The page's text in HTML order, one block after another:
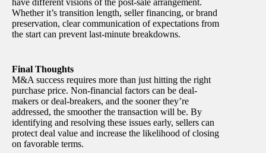
have different visions of the post-sale arrangement.
Whether it’s transition length, seller financing, or brand
preservation, clear communication of expectations from
the start can prevent last-minute breakdowns.
Final Thoughts
M&A success requires more than just hitting the right
purchase price. Non-financial factors can be deal-
makers or deal-breakers, and the sooner they’re
addressed, the smoother the transaction will be. By
identifying and resolving these issues early, sellers can
protect deal value and increase the likelihood of closing
on favorable terms.